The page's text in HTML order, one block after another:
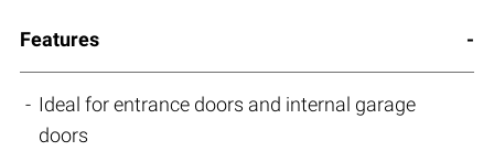
Features
Ideal for entrance doors and internal garage
doors